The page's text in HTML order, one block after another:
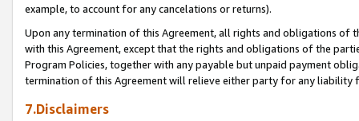
example, to account for any cancelations or returns).
Upon any termination of this Agreement, all rights and obligations of
with this Agreement, except that the rights and obligations of the
Program Policies, together with any payable but unpaid payment
termination of this Agreement will relieve either party for any liability
7.Disclaimers